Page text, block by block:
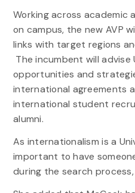
Working across academic
on campus, the new AVP
links with target regions
The incumbent will advise
opportunities and
international agreements
international student
alumni.
As internationalism is a
important to have
during the search process,